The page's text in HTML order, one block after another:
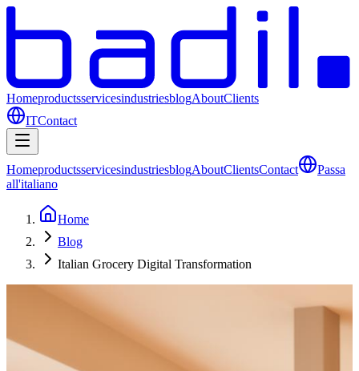
HomeproductsservicesindustriesblogAboutClients
ITContact
HomeproductsservicesindustriesblogAboutClientsContact
Passa
all'italiano
Home
Blog
Italian Grocery Digital Transformation